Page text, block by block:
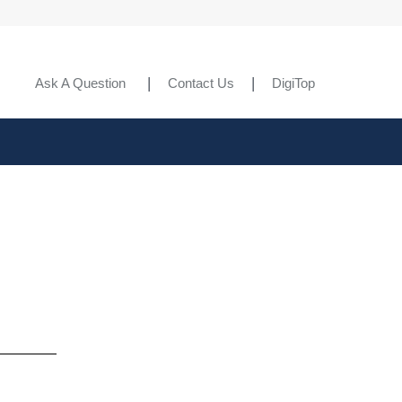
Ask A Question Contact Us DigiTop